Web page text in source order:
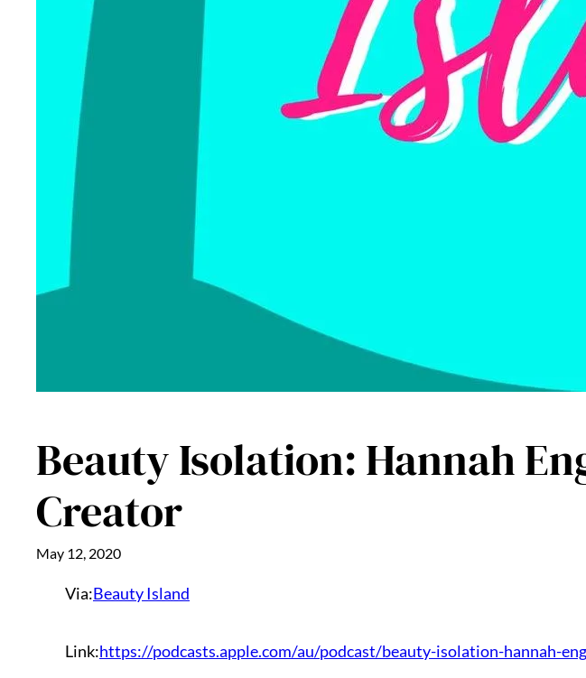
Beauty Isolation: Hannah
Creator
May 12, 2020
Via:Beauty Island
Link:https://podcasts.apple.com/au/podcast/beauty-isolation-hannah-